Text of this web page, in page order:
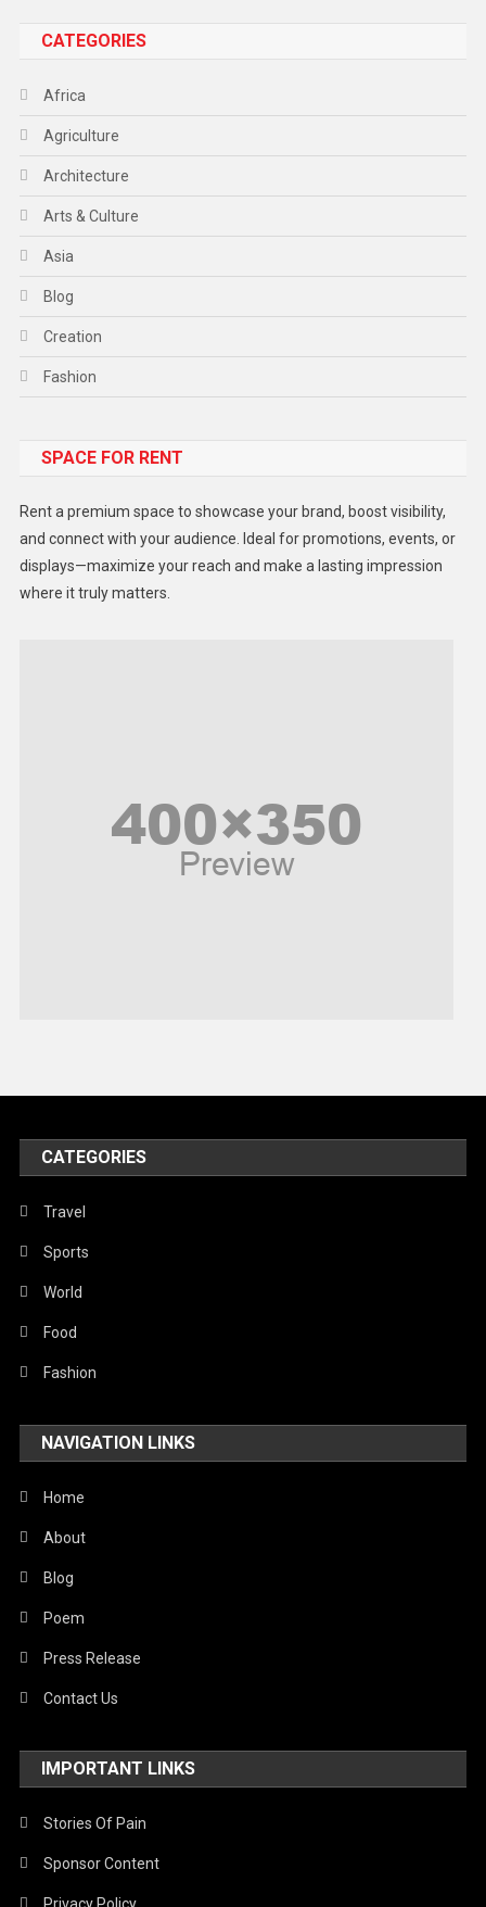
CATEGORIES
Africa
Agriculture
Architecture
Arts & Culture
Asia
Blog
Creation
Fashion
Gadget
Lifestyle
Middle East
United Nations
World
SPACE FOR RENT
Rent a premium space to showcase your brand, boost visibility,
and connect with your audience. Ideal for promotions, events, or
displays—maximize your reach and make a lasting impression
where it truly matters.
CATEGORIES
Travel
Sports
World
Food
Fashion
NAVIGATION LINKS
Home
About
Blog
Poem
Press Release
Contact Us
IMPORTANT LINKS
Stories Of Pain
Sponsor Content
Privacy Policy